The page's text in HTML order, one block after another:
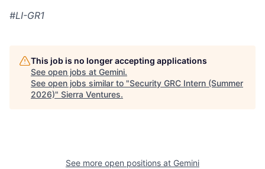
#LI-GR1
This job is no longer accepting applications
See open jobs at Gemini.
See open jobs similar to "Security GRC Intern (Summer
2026)" Sierra Ventures.
See more open positions at Gemini